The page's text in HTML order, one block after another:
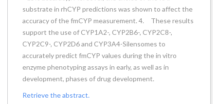
substrate in rhCYP predictions was shown to affect the
accuracy of the fmCYP measurement. 4. These results
support the use of CYP1A2-, CYP2B6-, CYP2C8-,
CYP2C9-, CYP2D6 and CYP3A4-Silensomes to
accurately predict fmCYP values during the in vitro
enzyme phenotyping assays in early, as well as in
development, phases of drug development.
Retrieve the abstract.